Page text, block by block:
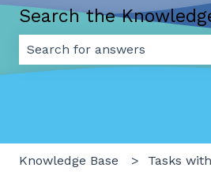
Search the
There are no suggestions
Knowledge Base Tasks